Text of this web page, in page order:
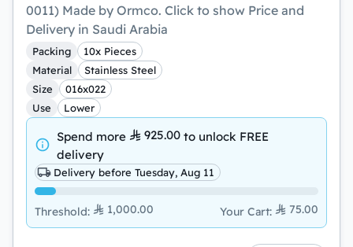
0011) Made by Ormco. Click to show Price and
Delivery in Saudi Arabia
Packing
10x Pieces
Material
Stainless Steel
Size
016x022
Use
Lower
Spend more 925.00 to unlock FREE
delivery
Delivery before Tuesday, Aug 11
Threshold: 1,000.00 Your Cart: 75.00